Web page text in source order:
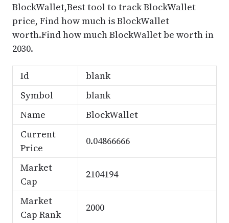
BlockWallet,Best tool to track BlockWallet
price, Find how much is BlockWallet
worth.Find how much BlockWallet be worth in
2030.
Id
blank
Symbol
blank
Name
BlockWallet
Current
Price
0.04866666
Market
Cap
2104194
Market
Cap Rank
2000